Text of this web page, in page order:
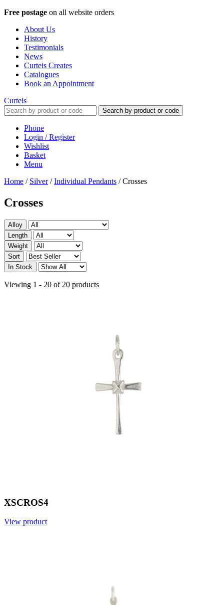
Free postage on all website orders
About Us
History
Testimonials
News
Curteis Creates
Catalogues
Book an Appointment
Curteis
Search by product or code
Phone
Login / Register
Wishlist
Basket
Menu
Home / Silver/Individual Pendants /Crosses
Crosses
Alloy
Length
Weight
Sort
In Stock
Viewing 1 - 20 of 20 products
XSCROS4
View product